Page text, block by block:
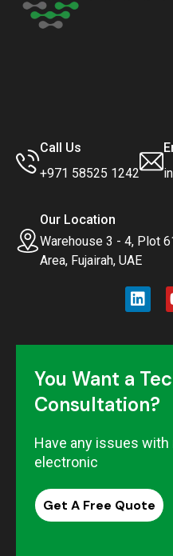
Call Us
+971 58525 1242
Our Location
Warehouse 3 - 4, Plot
Area, Fujairah, UAE
You Want a
Consultation?
Have any issues
electronic
Get A Free Quote